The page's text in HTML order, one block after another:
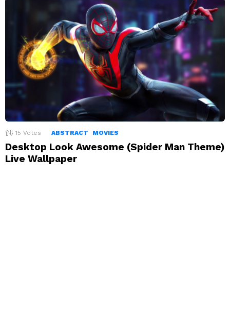
15 Votes ABSTRACT MOVIES
Desktop Look Awesome (Spider Man Theme)
Live Wallpaper